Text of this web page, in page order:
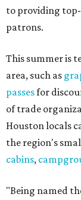
to providing
patrons.
This summer is
area, such as
passesfor
of trade
Houston locals
the region's
cabins,
"Being named